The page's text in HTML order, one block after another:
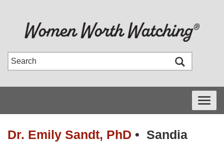
Toggle
Dr. Emily Sandt, PhD • Sandia